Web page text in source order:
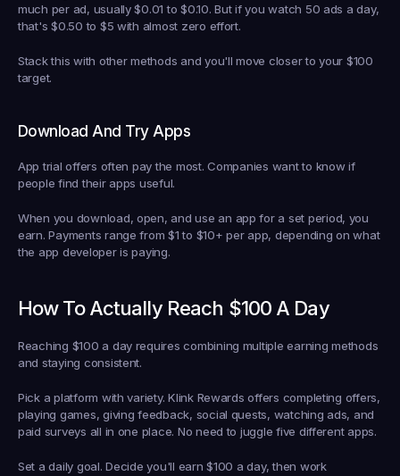
much per ad, usually $0.01 to $0.10. But if you watch 50 ads a day,
that's $0.50 to $5 with almost zero effort.
Stack this with other methods and you'll move closer to your $100
target.
Download And Try Apps
App trial offers often pay the most. Companies want to know if
people find their apps useful.
When you download, open, and use an app for a set period, you
earn. Payments range from $1 to $10+ per app, depending on what
the app developer is paying.
How To Actually Reach $100 A Day
Reaching $100 a day requires combining multiple earning methods
and staying consistent.
Pick a platform with variety. Klink Rewards offers completing offers,
playing games, giving feedback, social quests, watching ads, and
paid surveys all in one place. No need to juggle five different apps.
Set a daily goal. Decide you'll earn $100 a day, then work